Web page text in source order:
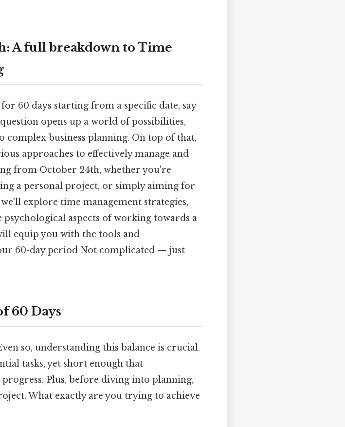
A full breakdown to Time
60 days starting from a specific date, say
opens up a world of possibilities,
business planning. On top of that,
approaches to effectively manage and
from October 24th, whether you're
a personal project, or simply aiming for
explore time management strategies,
aspects of working towards a
equip you with the tools and
60-day period Not complicated — just
60 Days
so, understanding this balance is crucial.
tasks, yet short enough that
Plus, before diving into planning,
What exactly are you trying to achieve